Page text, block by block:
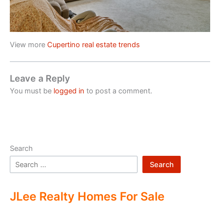
View more Cupertino real estate trends
Leave a Reply
You must be logged in to post a comment.
Search
Search
JLee Realty Homes For Sale